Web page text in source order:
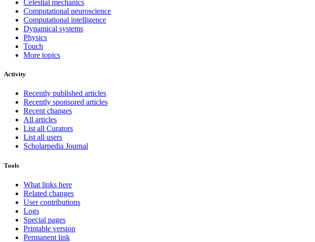
Celestial mechanics
Computational neuroscience
Computational intelligence
Dynamical systems
Physics
Touch
More topics
Activity
Recently published articles
Recently sponsored articles
Recent changes
All articles
List all Curators
List all users
Scholarpedia Journal
Tools
What links here
Related changes
User contributions
Logs
Special pages
Printable version
Permanent link